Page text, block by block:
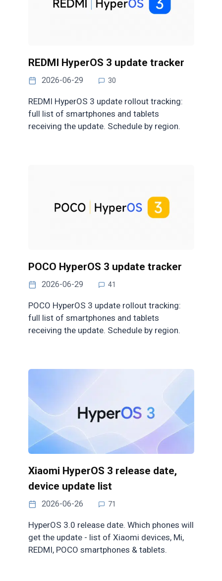
REDMI HyperOS 3 update tracker
2026-06-29 30
REDMI HyperOS 3 update rollout tracking:
full list of smartphones and tablets
receiving the update. Schedule by region.
POCO HyperOS 3 update tracker
2026-06-29 41
POCO HyperOS 3 update rollout tracking:
full list of smartphones and tablets
receiving the update. Schedule by region.
Xiaomi HyperOS 3 release date,
device update list
2026-06-26 71
HyperOS 3.0 release date. Which phones will
get the update - list of Xiaomi devices, Mi,
REDMI, POCO smartphones & tablets.